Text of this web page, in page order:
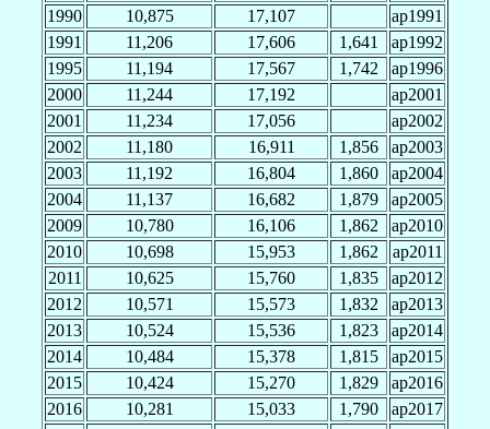
1990
10,875 17,107
ap1991
1991
11,206 17,606 1,641
ap1992
1995
11,194 17,567 1,742
ap1996
2000
11,244 17,192
ap2001
2001
11,234 17,056
ap2002
2002
11,180 16,911 1,856
ap2003
2003
11,192 16,804 1,860
ap2004
2004
11,137 16,682 1,879
ap2005
2009
10,780 16,106 1,862
ap2010
2010
10,698 15,953 1,862
ap2011
2011
10,625 15,760 1,835
ap2012
2012
10,571 15,573 1,832
ap2013
2013
10,524 15,536 1,823
ap2014
2014
10,484 15,378 1,815
ap2015
2015
10,424 15,270 1,829
ap2016
2016
10,281 15,033 1,790
ap2017